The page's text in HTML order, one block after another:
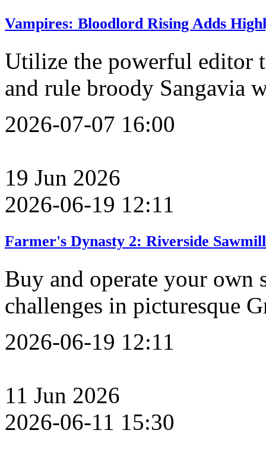
Vampires: Bloodlord Rising Adds
Utilize the powerful editor
and rule broody Sangavia
2026-07-07 16:00
19 Jun 2026
2026-06-19 12:11
Farmer's Dynasty 2: Riverside
Buy and operate your own
challenges in picturesque
2026-06-19 12:11
11 Jun 2026
2026-06-11 15:30